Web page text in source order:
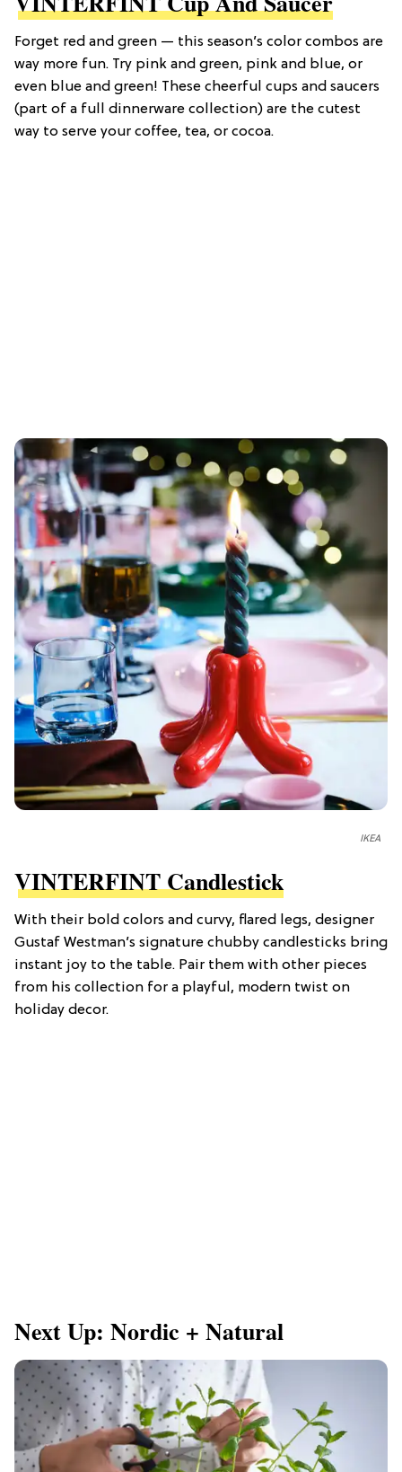
Forget red and green — this season’s color combos are
way more fun. Try pink and green, pink and blue, or
even blue and green! These cheerful cups and saucers
(part of a full dinnerware collection) are the cutest
way to serve your coffee, tea, or cocoa.
IKEA
VINTERFINT Candlestick
With their bold colors and curvy, flared legs, designer
Gustaf Westman’s signature chubby candlesticks bring
instant joy to the table. Pair them with other pieces
from his collection for a playful, modern twist on
holiday decor.
Next Up: Nordic + Natural